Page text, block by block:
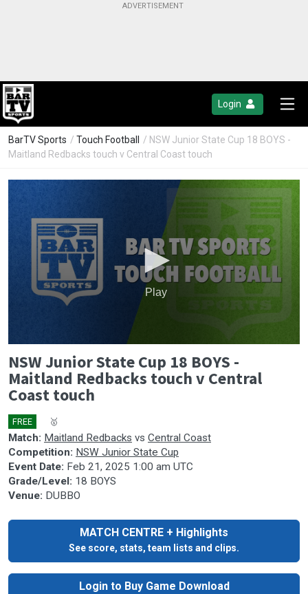
Login
BarTV Sports / Touch Football
/ NSW Junior State Cup 18 BOYS -
Maitland Redbacks touch v Central Coast touch
seconds
of
0
seconds
Play
NSW Junior State Cup 18 BOYS -
Maitland Redbacks touch v Central
Coast touch
FREE 🥇
Match: Maitland Redbacks vs Central Coast
Competition: NSW Junior State Cup
Event Date: Feb 21, 2025 1:00 am UTC
Grade/Level: 18 BOYS
Venue: DUBBO
MATCH CENTRE + Highlights
See score, stats, team lists and clips.
Login to Buy Game Download